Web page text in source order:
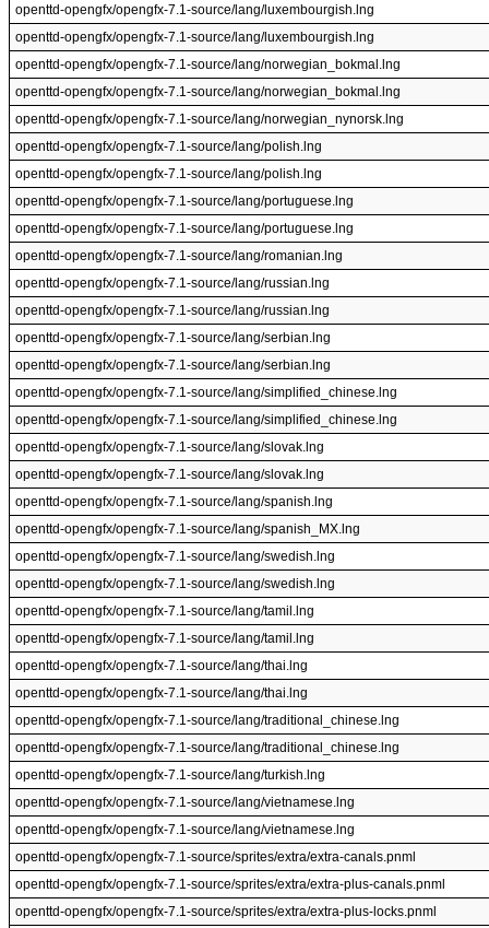
openttd-opengfx/opengfx-7.1-source/lang/luxembourgish.lng
openttd-opengfx/opengfx-7.1-source/lang/luxembourgish.lng
openttd-opengfx/opengfx-7.1-source/lang/norwegian_bokmal.lng
openttd-opengfx/opengfx-7.1-source/lang/norwegian_bokmal.lng
openttd-opengfx/opengfx-7.1-source/lang/norwegian_nynorsk.lng
openttd-opengfx/opengfx-7.1-source/lang/polish.lng
openttd-opengfx/opengfx-7.1-source/lang/polish.lng
openttd-opengfx/opengfx-7.1-source/lang/portuguese.lng
openttd-opengfx/opengfx-7.1-source/lang/portuguese.lng
openttd-opengfx/opengfx-7.1-source/lang/romanian.lng
openttd-opengfx/opengfx-7.1-source/lang/russian.lng
openttd-opengfx/opengfx-7.1-source/lang/russian.lng
openttd-opengfx/opengfx-7.1-source/lang/serbian.lng
openttd-opengfx/opengfx-7.1-source/lang/serbian.lng
openttd-opengfx/opengfx-7.1-source/lang/simplified_chinese.lng
openttd-opengfx/opengfx-7.1-source/lang/simplified_chinese.lng
openttd-opengfx/opengfx-7.1-source/lang/slovak.lng
openttd-opengfx/opengfx-7.1-source/lang/slovak.lng
openttd-opengfx/opengfx-7.1-source/lang/spanish.lng
openttd-opengfx/opengfx-7.1-source/lang/spanish_MX.lng
openttd-opengfx/opengfx-7.1-source/lang/swedish.lng
openttd-opengfx/opengfx-7.1-source/lang/swedish.lng
openttd-opengfx/opengfx-7.1-source/lang/tamil.lng
openttd-opengfx/opengfx-7.1-source/lang/tamil.lng
openttd-opengfx/opengfx-7.1-source/lang/thai.lng
openttd-opengfx/opengfx-7.1-source/lang/thai.lng
openttd-opengfx/opengfx-7.1-source/lang/traditional_chinese.lng
openttd-opengfx/opengfx-7.1-source/lang/traditional_chinese.lng
openttd-opengfx/opengfx-7.1-source/lang/turkish.lng
openttd-opengfx/opengfx-7.1-source/lang/vietnamese.lng
openttd-opengfx/opengfx-7.1-source/lang/vietnamese.lng
openttd-opengfx/opengfx-7.1-source/sprites/extra/extra-canals.pnml
openttd-opengfx/opengfx-7.1-source/sprites/extra/extra-plus-canals.pnml
openttd-opengfx/opengfx-7.1-source/sprites/extra/extra-plus-locks.pnml